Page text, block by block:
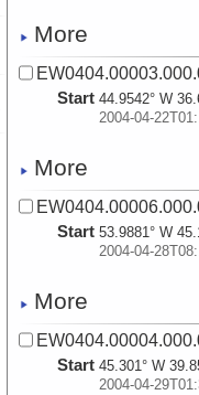
More
Start 44.9542° W
2004-04-
More
Start 53.9881° W
2004-04-
More
Start 45.301° W
2004-04-